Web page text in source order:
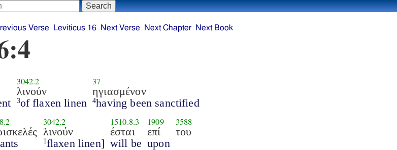
Verse Leviticus 16 Next Verse Next Chapter Next Book
3042.2
λινούν
3of flaxen linen
37
ηγιασμένον
4having been sanctified
3042.2
λινούν
1flaxen linen]
1510.8.3
έσται
will be
1909
επί
upon
3588
του